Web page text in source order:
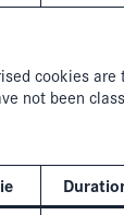
cookies
not been